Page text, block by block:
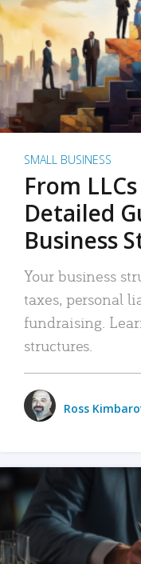
SMALL BUSINESS
From
Detailed
Business
Your business
taxes, personal
fundraising.
structures.
Ross